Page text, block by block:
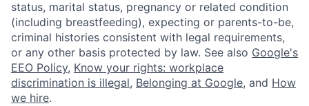
status, marital status, pregnancy or related condition
(including breastfeeding), expecting or parents-to-be,
criminal histories consistent with legal requirements,
or any other basis protected by law. See also Google's
EEO Policy, Know your rights: workplace
discrimination is illegal, Belonging at Google, and How
we hire.